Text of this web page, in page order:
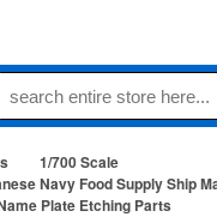
1/700 Scale
Navy Food Supply Ship
Plate Etching Parts